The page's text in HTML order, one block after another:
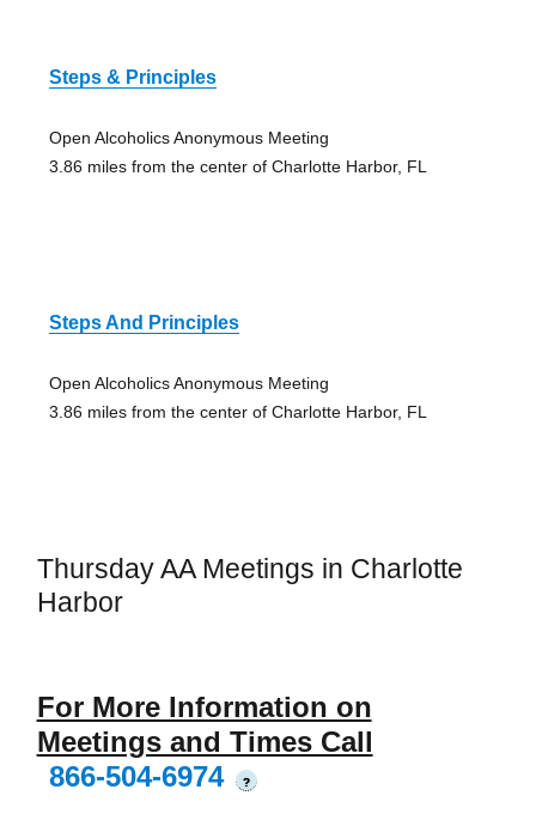
Steps & Principles
Open Alcoholics Anonymous Meeting
3.86 miles from the center of Charlotte Harbor, FL
Steps And Principles
Open Alcoholics Anonymous Meeting
3.86 miles from the center of Charlotte Harbor, FL
Thursday AA Meetings in Charlotte
Harbor
For More Information on
Meetings and Times Call
866-504-6974
?